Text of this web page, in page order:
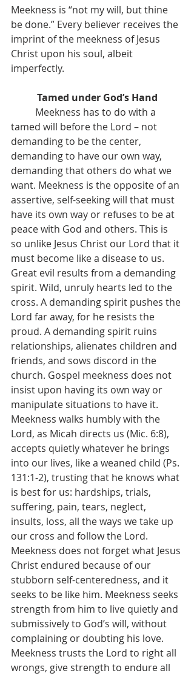
Meekness is “not my will, but thine
be done.” Every believer receives the
imprint of the meekness of Jesus
Christ upon his soul, albeit
imperfectly.
Tamed under God’s Hand
tamed will before the Lord – not
demanding to be the center,
demanding to have our own way,
demanding that others do what we
want. Meekness is the opposite of an
assertive, self-seeking will that must
have its own way or refuses to be at
peace with God and others. This is
so unlike Jesus Christ our Lord that it
must become like a disease to us.
Great evil results from a demanding
spirit. Wild, unruly hearts led to the
cross. A demanding spirit pushes the
Lord far away, for he resists the
proud. A demanding spirit ruins
relationships, alienates children and
friends, and sows discord in the
church. Gospel meekness does not
insist upon having its own way or
manipulate situations to have it.
Meekness walks humbly with the
Lord, as Micah directs us (Mic. 6:8),
accepts quietly whatever he brings
into our lives, like a weaned child (Ps.
131:1-2), trusting that he knows what
is best for us: hardships, trials,
suffering, pain, tears, neglect,
insults, loss, all the ways we take up
our cross and follow the Lord.
Meekness does not forget what Jesus
Christ endured because of our
stubborn self-centeredness, and it
seeks to be like him. Meekness seeks
strength from him to live quietly and
submissively to God’s will, without
complaining or doubting his love.
Meekness trusts the Lord to right all
wrongs, give strength to endure all